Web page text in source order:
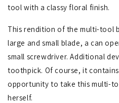
tool with a classy floral finish.
This rendition of the multi-tool
large and small blade, a can
small screwdriver. Additional
toothpick. Of course, it
opportunity to take this multi-
herself.